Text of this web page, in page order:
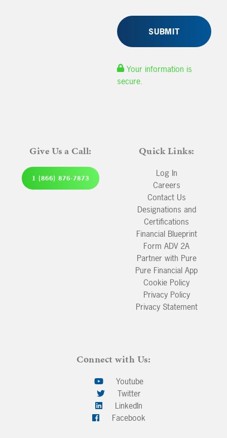
Your information is
secure.
Give Us a Call:
1 (866) 876-7873
Quick Links:
Log In
Careers
Contact Us
Designations and
Certifications
Financial Blueprint
Form ADV 2A
Partner with Pure
Pure Financial App
Cookie Policy
Privacy Policy
Privacy Statement
Connect with Us:
Youtube
Twitter
LinkedIn
Facebook